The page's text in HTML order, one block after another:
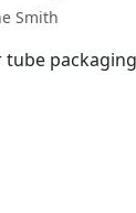
Smith
tube